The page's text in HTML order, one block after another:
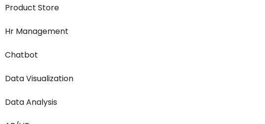
Product Store
Hr Management
Chatbot
Data Visualization
Data Analysis